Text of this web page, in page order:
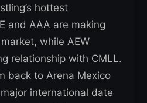
hottest
and AAA are making
while AEW
relationship with CMLL.
back to Arena Mexico
international date